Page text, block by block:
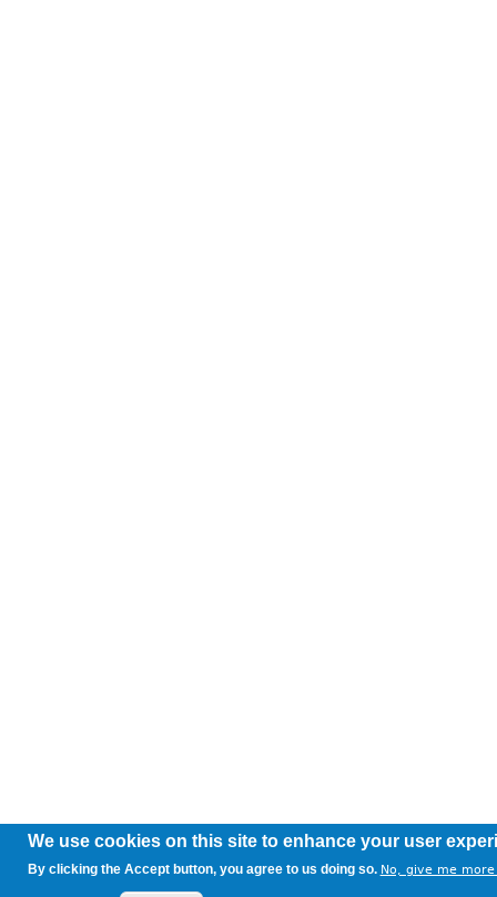
We use cookies on this site to enhance your user
By clicking the Accept button, you agree to us doing so. No, give me